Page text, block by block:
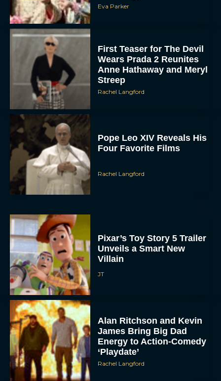
Eva Parker
First Teaser for The Devil
Wears Prada 2 Reunites
Anne Hathaway and Meryl
Streep
Rachel Langford
Pope Leo XIV Reveals His
Four Favorite Films
Rachel Langford
Pixar’s Toy Story 5 Trailer
Unveils a Smart New
Villain
JT
Alan Ritchson and Kevin
James Bring Big Dad
Energy to Action-Comedy
‘Playdate’
Rachel Langford